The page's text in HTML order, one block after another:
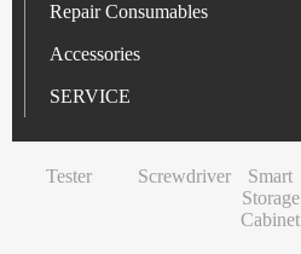
MI/RM-Series
OP/RLM-Series
HW/HON-Series
INF/TN/IT-Series
NK-Series
SAM-Series
HW/HON-Series
MI/RM-Series
VI-Series
INF/TN/IT-Series
Screwdriver
Smart Storage Cabinet
Glass Alcohol Bottle
Pry Blade
Anti-Slip Mat
Smart Film Cutting Machine
Flex
Camera
Other Parts
Glass+OCA
Repair Consumables
Solder Paste
Adhesive
Solder Wire
Contact Cleaner
Accessories
USB Charger
Tempered Glass
Lens Protector
SERVICE
S-Series
O/RLM-Series
Tester Screwdriver
Smart
Storage
Cabinet